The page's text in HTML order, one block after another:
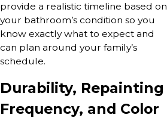
provide a realistic timeline based on
your bathroom’s condition so you
know exactly what to expect and
can plan around your family’s
schedule.
Durability, Repainting
Frequency, and Color